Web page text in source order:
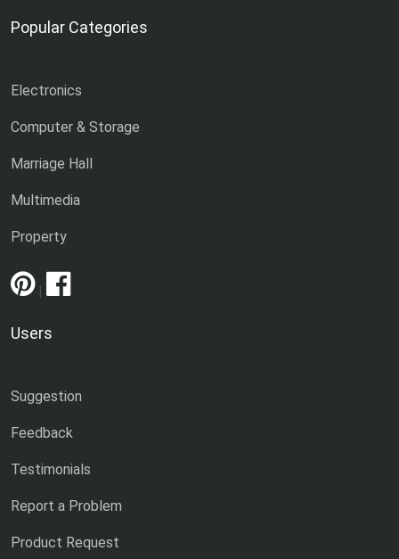
Popular Categories
Electronics
Computer & Storage
Marriage Hall
Multimedia
Property
|
Users
Suggestion
Feedback
Testimonials
Report a Problem
Product Request